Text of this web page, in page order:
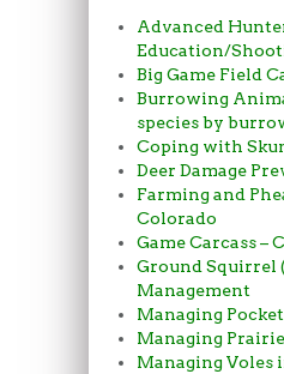
Advanced
Education/
Big Game Field
Burrowing
species by
Coping with
Deer Damage
Farming and
Colorado
Game Carcass –
Ground Squirrel
Management
Managing
Managing
Managing Voles